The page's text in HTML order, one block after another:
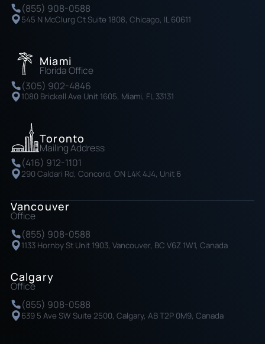
(855) 908-0588
545 N McClurg Ct Suite 1808, Chicago, IL 60611
Miami
Florida Office
(305) 902-4846
1080 Brickell Ave Unit 1605, Miami, FL 33131
Toronto
Mailing Address
(416) 912-1101
290 Caldari Rd, Concord, ON L4K 4J4, Unit 6
Vancouver
Office
(855) 908-0588
1133 Hornby St Unit 1903, Vancouver, BC V6Z 1W1, Canada
Calgary
Office
(855) 908-0588
639 5 Ave SW Suite 2500, Calgary, AB T2P 0M9, Canada